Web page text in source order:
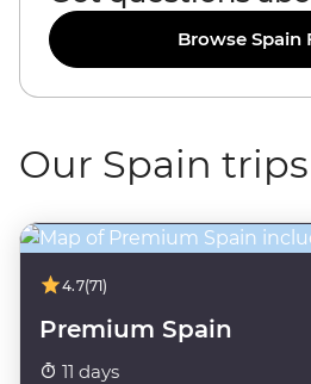
Browse Spain
Our Spain trips
4.7(71)
Premium Spain
11 days